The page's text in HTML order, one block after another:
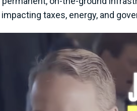
taxes, energy, and